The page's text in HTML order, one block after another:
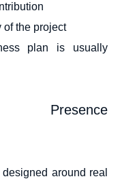
of the project
plan is usually
Presence
around real